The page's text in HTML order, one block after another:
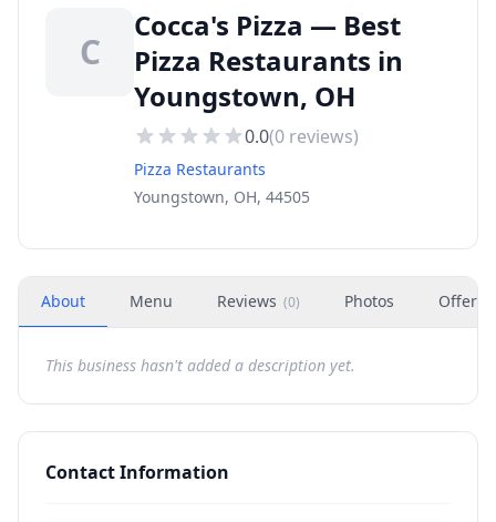
C
Cocca's Pizza — Best
Pizza Restaurants in
Youngstown, OH
0.0(0 reviews)
Pizza Restaurants
Youngstown, OH, 44505
About Menu Reviews (0) Photos Offers
This business hasn't added a description yet.
Contact Information